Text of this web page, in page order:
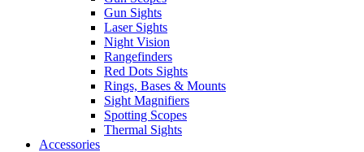
Gun Sights
Laser Sights
Night Vision
Rangefinders
Red Dots Sights
Rings, Bases & Mounts
Sight Magnifiers
Spotting Scopes
Thermal Sights
Accessories